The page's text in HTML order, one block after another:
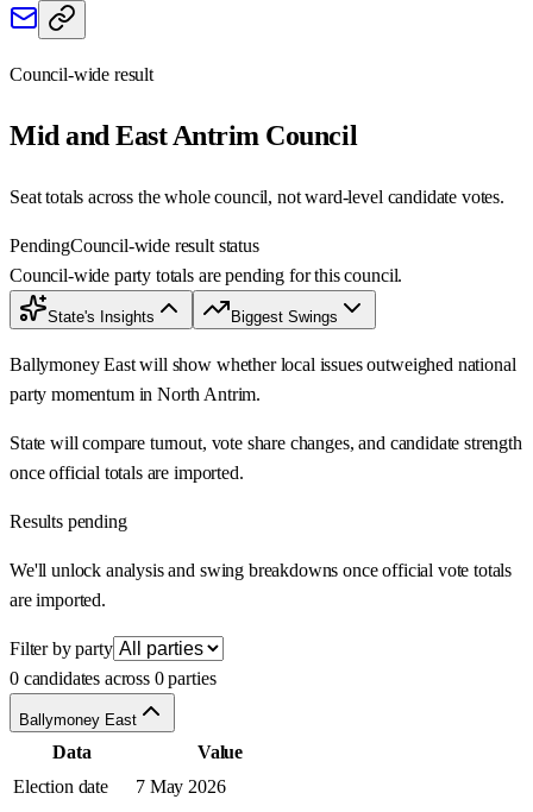
Council-wide result
Mid and East Antrim Council
Seat totals across the whole council, not ward-level candidate votes.
PendingCouncil-wide result status
Council-wide party totals are pending for this council.
State's Insights Biggest Swings
Ballymoney East will show whether local issues outweighed national
party momentum in North Antrim.
State will compare turnout, vote share changes, and candidate strength
once official totals are imported.
Results pending
We'll unlock analysis and swing breakdowns once official vote totals
are imported.
Filter by party
0 candidates across 0 parties
Ballymoney East
Data
Value
Election date
7 May 2026